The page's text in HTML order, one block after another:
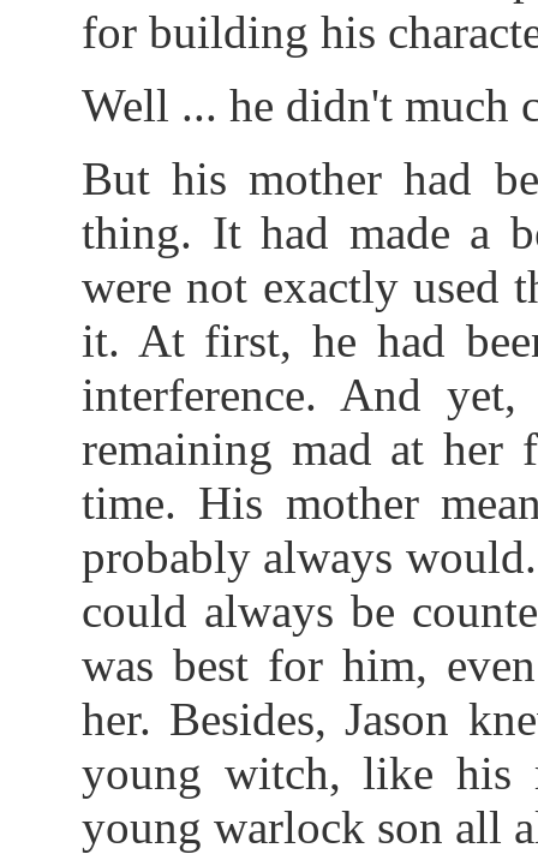
for building his
Well ... he didn't much
But his mother had
thing. It had made a
were not exactly used
it. At first, he had
interference. And
remaining mad at her
time. His mother
probably always
could always be
was best for him,
her. Besides, Jason
young witch, like his
young warlock son all